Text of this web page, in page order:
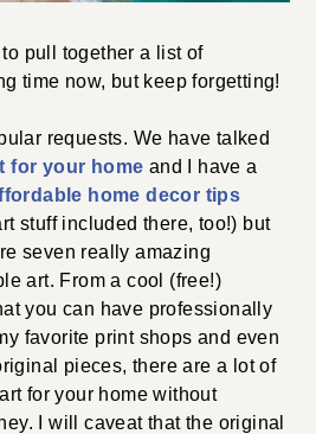
to pull together a list of
time now, but keep forgetting!
requests. We have talked
for your home and I have a
home decor tips
stuff included there, too!) but
seven really amazing
art. From a cool (free!)
you can have professionally
favorite print shops and even
pieces, there are a lot of
for your home without
I will caveat that the original